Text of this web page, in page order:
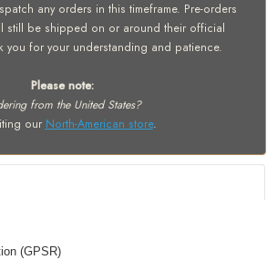
any orders in this timeframe. Pre-orders
still be shipped on or around their official
you for your understanding and patience.
Please note:
from the United States?
our North-American store.
(GPSR)